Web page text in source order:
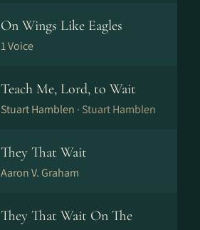
On Wings Like Eagles
1 Voice
Teach Me, Lord, to Wait
Stuart Hamblen · Stuart Hamblen
They That Wait
Aaron V. Graham
They That Wait On The